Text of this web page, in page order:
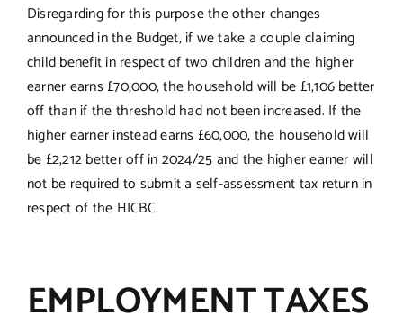
Disregarding for this purpose the other changes
announced in the Budget, if we take a couple claiming
child benefit in respect of two children and the higher
earner earns £70,000, the household will be £1,106 better
off than if the threshold had not been increased. If the
higher earner instead earns £60,000, the household will
be £2,212 better off in 2024/25 and the higher earner will
not be required to submit a self-assessment tax return in
respect of the HICBC.
EMPLOYMENT TAXES